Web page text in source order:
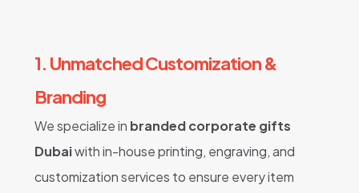
1. Unmatched Customization &
Branding
We specialize in branded corporate gifts
Dubaiwith in-house printing, engraving, and
customization services to ensure every item